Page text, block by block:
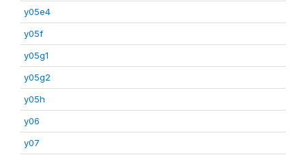
y05e4
y05f
y05g1
y05g2
y05h
y06
y07